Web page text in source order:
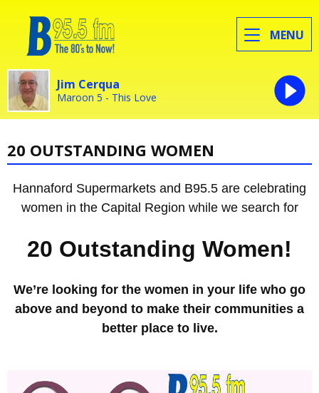
MENU
Jim Cerqua
Maroon 5 - This Love
20 OUTSTANDING WOMEN
Hannaford Supermarkets and B95.5 are celebrating
women in the Capital Region while we search for
20 Outstanding Women!
We’re looking for the women in your life who go
above and beyond to make their communities a
better place to live.